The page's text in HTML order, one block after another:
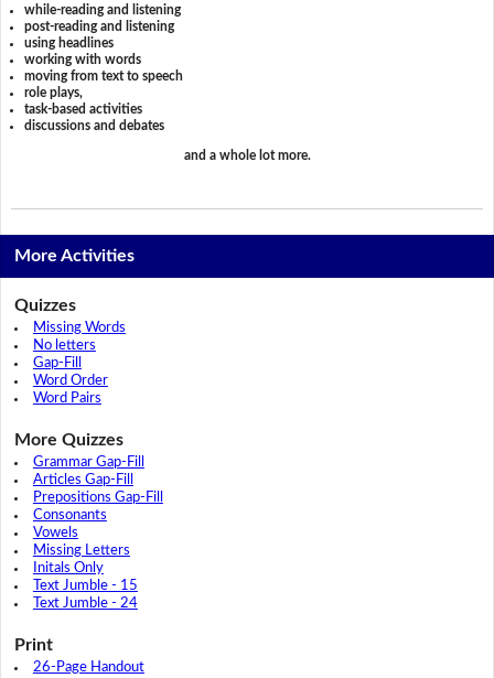
while-reading and listening
post-reading and listening
using headlines
working with words
moving from text to speech
role plays,
task-based activities
discussions and debates
and a whole lot more.
More Activities
Quizzes
Missing Words
No letters
Gap-Fill
Word Order
Word Pairs
More Quizzes
Grammar Gap-Fill
Articles Gap-Fill
Prepositions Gap-Fill
Consonants
Vowels
Missing Letters
Initals Only
Text Jumble - 15
Text Jumble - 24
Print
26-Page Handout